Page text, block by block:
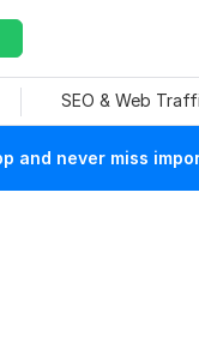
SEO & Web
and never miss